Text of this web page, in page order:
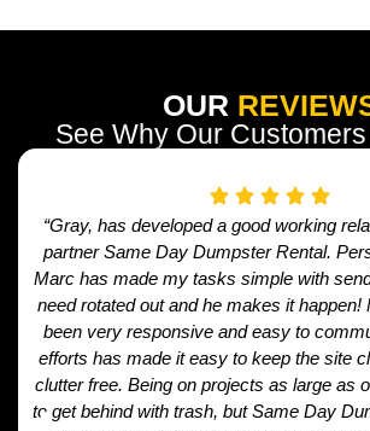
OUR
See Why Our
“Gray, has developed a good working
partner Same Day Dumpster Rental.
Marc has made my tasks simple with
need rotated out and he makes it happen!
been very responsive and easy to
efforts has made it easy to keep the site
clutter free. Being on projects as large as
to get behind with trash, but Same Day